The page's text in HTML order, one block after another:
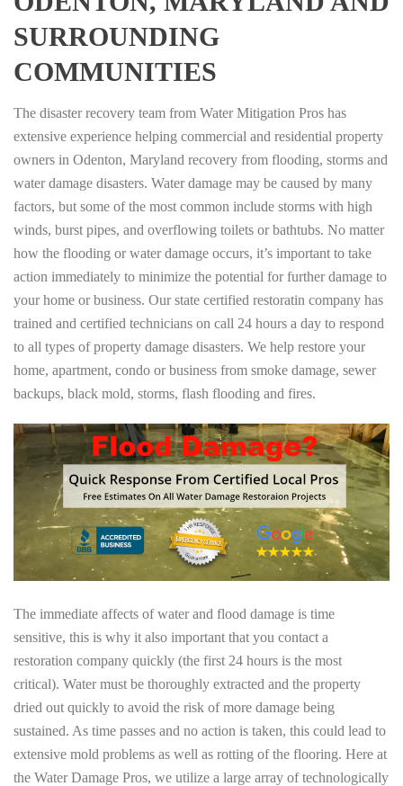
SURROUNDING
COMMUNITIES
The disaster recovery team from Water Mitigation Pros has
extensive experience helping commercial and residential property
owners in Odenton, Maryland recovery from flooding, storms and
water damage disasters. Water damage may be caused by many
factors, but some of the most common include storms with high
winds, burst pipes, and overflowing toilets or bathtubs. No matter
how the flooding or water damage occurs, it’s important to take
action immediately to minimize the potential for further damage to
your home or business. Our state certified restoratin company has
trained and certified technicians on call 24 hours a day to respond
to all types of property damage disasters. We help restore your
home, apartment, condo or business from smoke damage, sewer
backups, black mold, storms, flash flooding and fires.
The immediate affects of water and flood damage is time
sensitive, this is why it also important that you contact a
restoration company quickly (the first 24 hours is the most
critical). Water must be thoroughly extracted and the property
dried out quickly to avoid the risk of more damage being
sustained. As time passes and no action is taken, this could lead to
extensive mold problems as well as rotting of the flooring. Here at
the Water Damage Pros, we utilize a large array of technologically